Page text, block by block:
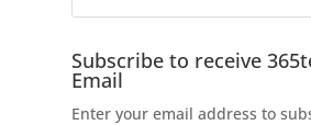
Subscribe to receive
Email
Enter your email address to